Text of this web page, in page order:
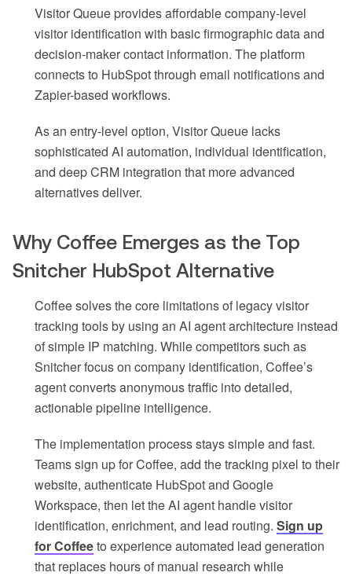
Visitor Queue provides affordable company-level
visitor identification with basic firmographic data and
decision-maker contact information. The platform
connects to HubSpot through email notifications and
Zapier-based workflows.
As an entry-level option, Visitor Queue lacks
sophisticated AI automation, individual identification,
and deep CRM integration that more advanced
alternatives deliver.
Why Coffee Emerges as the Top
Snitcher HubSpot Alternative
Coffee solves the core limitations of legacy visitor
tracking tools by using an AI agent architecture instead
of simple IP matching. While competitors such as
Snitcher focus on company identification, Coffee’s
agent converts anonymous traffic into detailed,
actionable pipeline intelligence.
The implementation process stays simple and fast.
Teams sign up for Coffee, add the tracking pixel to their
website, authenticate HubSpot and Google
Workspace, then let the AI agent handle visitor
identification, enrichment, and lead routing. Sign up
for Coffeeto experience automated lead generation
that replaces hours of manual research while